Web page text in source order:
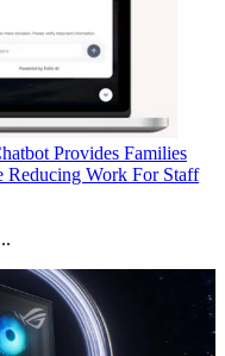
Provides Families
Work For Staff